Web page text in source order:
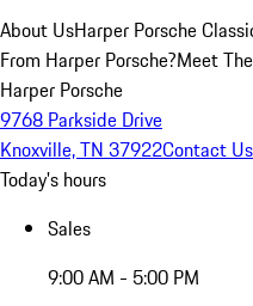
About UsHarper Porsche
From Harper Porsche?Meet
Harper Porsche
9768 Parkside Drive
Knoxville, TN 37922Contact Us
Today's hours
Sales
9:00 AM - 5:00 PM